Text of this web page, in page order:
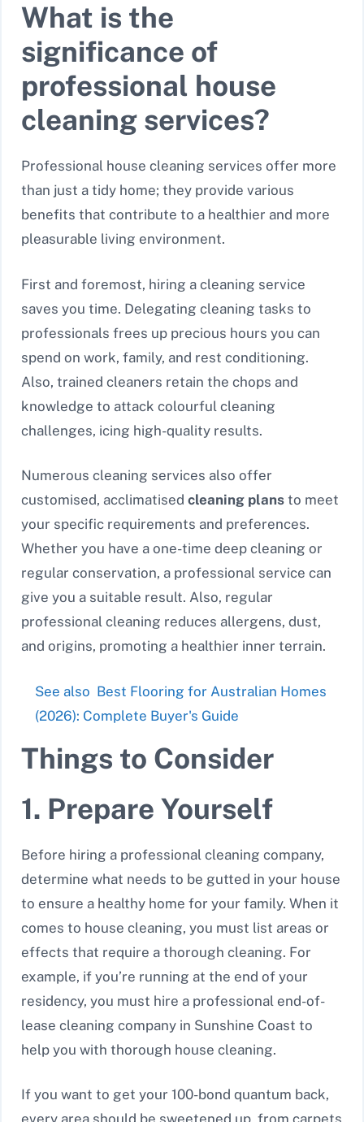
What is the
significance of
professional house
cleaning services?
Professional house cleaning services offer more
than just a tidy home; they provide various
benefits that contribute to a healthier and more
pleasurable living environment.
First and foremost, hiring a cleaning service
saves you time. Delegating cleaning tasks to
professionals frees up precious hours you can
spend on work, family, and rest conditioning.
Also, trained cleaners retain the chops and
knowledge to attack colourful cleaning
challenges, icing high-quality results.
Numerous cleaning services also offer
customised, acclimatised cleaning plans to meet
your specific requirements and preferences.
Whether you have a one-time deep cleaning or
regular conservation, a professional service can
give you a suitable result. Also, regular
professional cleaning reduces allergens, dust,
and origins, promoting a healthier inner terrain.
See also Best Flooring for Australian Homes
(2026): Complete Buyer's Guide
Things to Consider
1. Prepare Yourself
Before hiring a professional cleaning company,
determine what needs to be gutted in your house
to ensure a healthy home for your family. When it
comes to house cleaning, you must list areas or
effects that require a thorough cleaning. For
example, if you’re running at the end of your
residency, you must hire a professional end-of-
lease cleaning company in Sunshine Coast to
help you with thorough house cleaning.
If you want to get your 100-bond quantum back,